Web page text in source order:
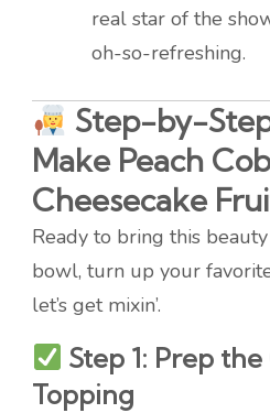
real star of the
oh-so-refreshing.
Step-by-
Make Peach
Cheesecake
Ready to bring this
bowl, turn up your
let’s get mixin’.
Step 1: Prep
Topping